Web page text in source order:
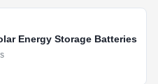
Energy Storage Batteries